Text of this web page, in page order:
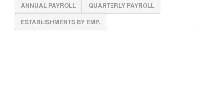
ANNUAL PAYROLL
QUARTERLY PAYROLL
ESTABLISHMENTS BY EMP.